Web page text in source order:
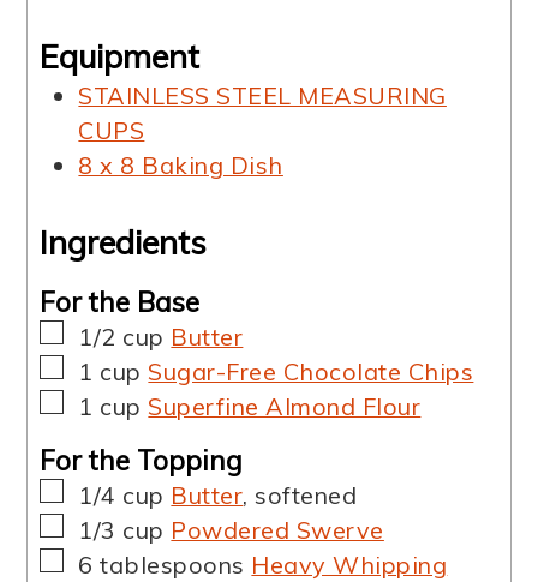
Equipment
STAINLESS STEEL MEASURING
CUPS
8 x 8 Baking Dish
Ingredients
For the Base
▢
1/2 cup Butter
▢
1 cup Sugar-Free Chocolate Chips
▢
1 cup Superfine Almond Flour
For the Topping
▢
1/4 cup Butter,softened
▢
1/3 cup Powdered Swerve
▢
6 tablespoons Heavy Whipping